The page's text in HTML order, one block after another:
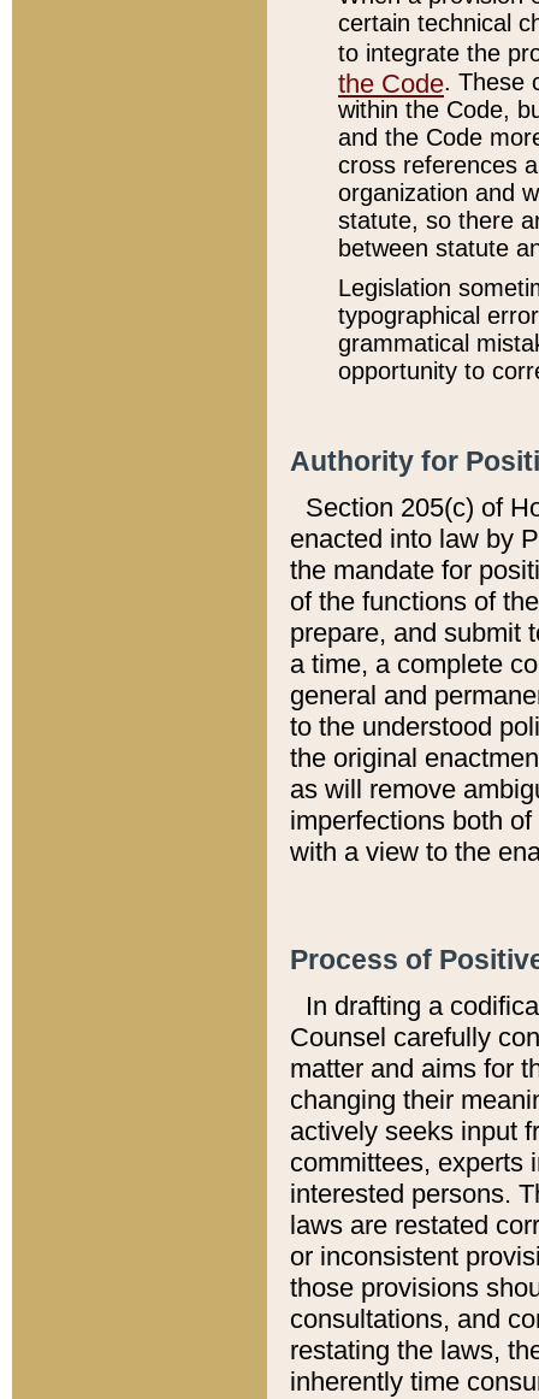
certain technical
to integrate the
the Code. These
within the Code,
and the Code
cross references
organization and
statute, so there
between statute
Legislation
typographical
grammatical
opportunity to
Authority for
Section 205(c) of
enacted into law by
the mandate for
of the functions of
prepare, and submit
a time, a complete
general and
to the understood
the original
as will remove
imperfections both
with a view to the
Process of
In drafting a
Counsel carefully
matter and aims for
changing their
actively seeks input
committees, experts
interested persons.
laws are restated
or inconsistent
those provisions
consultations, and
restating the laws,
inherently time